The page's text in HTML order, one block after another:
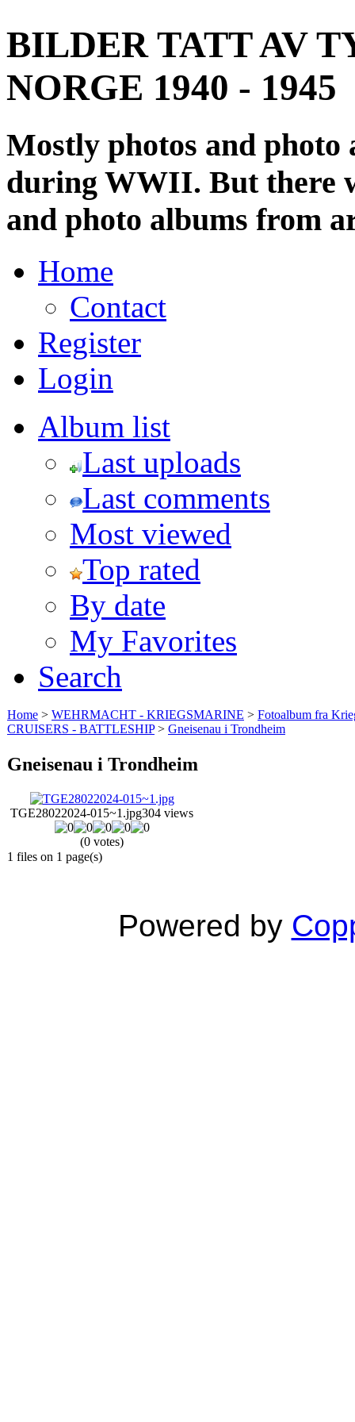
BILDER TATT AV
NORGE 1940 - 1945
Mostly photos and
during WWII. But there
and photo albums from
Home
Contact
Register
Login
Album list
Last uploads
Last comments
Most viewed
Top rated
By date
My Favorites
Search
Home > WEHRMACHT - KRIEGSMARINE > Fotoalbum fra
CRUISERS - BATTLESHIP> Gneisenau i Trondheim
Gneisenau i Trondheim
TGE28022024-015~1.jpg304 views
(0 votes)
1 files on 1 page(s)
Powered by